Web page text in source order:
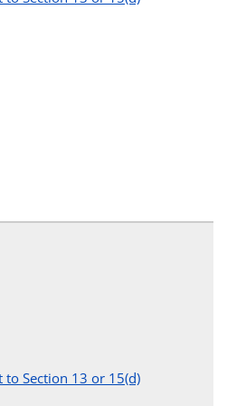
Section 13 or 15(d)